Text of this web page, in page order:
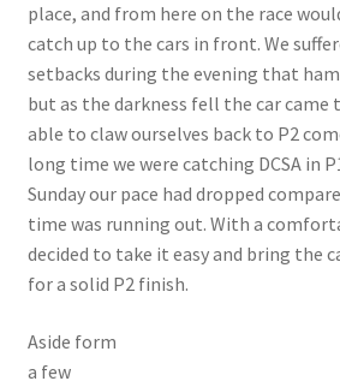
place, and from here on the race
catch up to the cars in front. We
setbacks during the evening that
but as the darkness fell the car came
able to claw ourselves back to P2
long time we were catching DCSA in
Sunday our pace had dropped
time was running out. With a
decided to take it easy and bring the
for a solid P2 finish.
Aside form
a few